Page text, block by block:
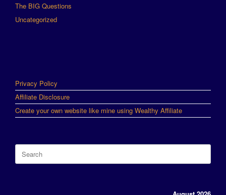
The BIG Questions
Uncategorized
Privacy Policy
Affiliate Disclosure
Create your own website like mine using Wealthy Affiliate
Search
for: